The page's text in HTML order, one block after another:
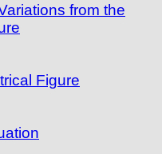
from the
Figure